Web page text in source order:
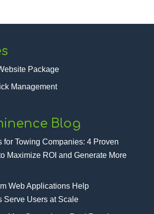
Package
Management
Blog
for Towing Companies: 4 Proven
Maximize ROI and Generate More
Web Applications Help
Serve Users at Scale